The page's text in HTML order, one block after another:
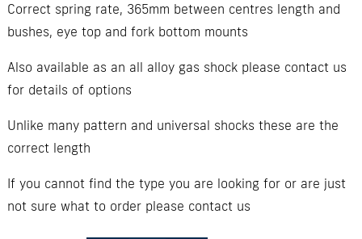
Correct spring rate, 365mm between centres length and
bushes, eye top and fork bottom mounts
Also available as an all alloy gas shock please contact us
for details of options
Unlike many pattern and universal shocks these are the
correct length
If you cannot find the type you are looking for or are just
not sure what to order please contact us